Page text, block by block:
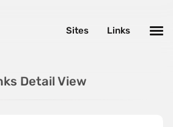
Detail View
Links
Sites